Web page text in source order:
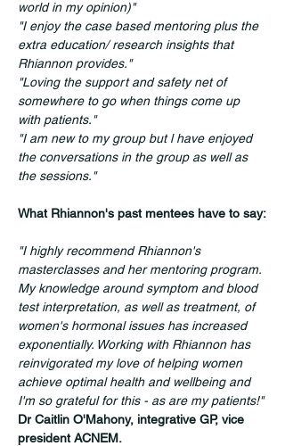
world in my opinion)"
"I enjoy the case based mentoring plus the
extra education/ research insights that
Rhiannon provides."
"Loving the support and safety net of
somewhere to go when things come up
with patients."
"I am new to my group but l have enjoyed
the conversations in the group as well as
the sessions."
What Rhiannon's past mentees have to say:
"I highly recommend Rhiannon's
masterclasses and her mentoring program.
My knowledge around symptom and blood
test interpretation, as well as treatment, of
women's hormonal issues has increased
exponentially. Working with Rhiannon has
reinvigorated my love of helping women
achieve optimal health and wellbeing and
I'm so grateful for this - as are my patients!"
Dr Caitlin O'Mahony, integrative GP, vice
president ACNEM.